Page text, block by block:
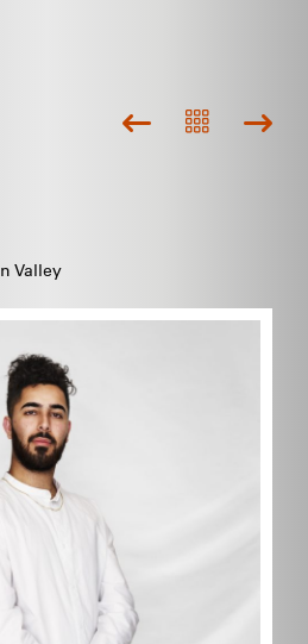
Valley
where everybody